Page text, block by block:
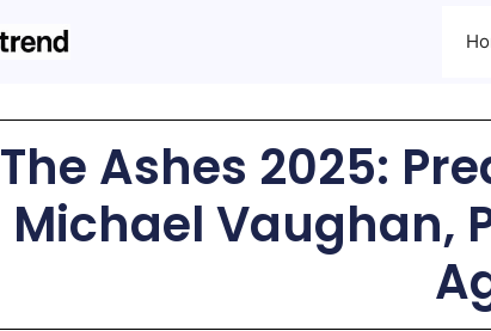
The Ashes 2025:
Michael Vaughan,